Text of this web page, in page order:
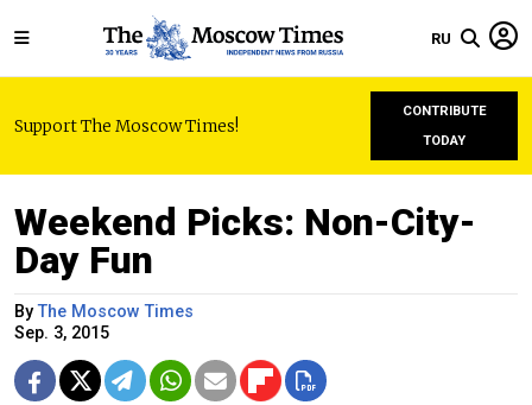
RU
Support The Moscow Times!
CONTRIBUTE
TODAY
Weekend Picks: Non-City-
Day Fun
ByThe Moscow Times
Sep. 3, 2015